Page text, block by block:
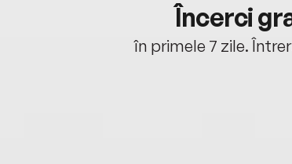
Încerci
în primele 7 zile.